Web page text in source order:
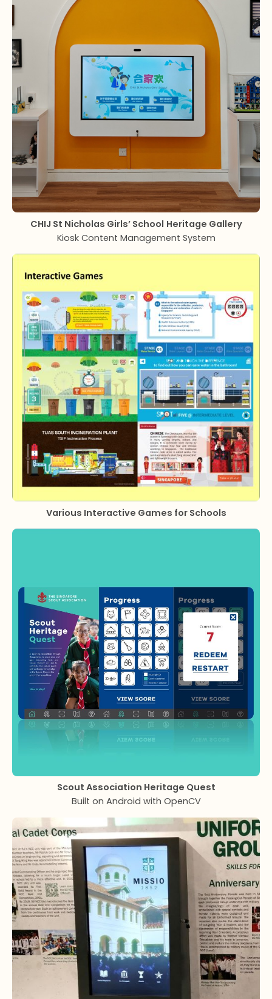
CHIJ St Nicholas Girls’ School Heritage Gallery
Kiosk Content Management System
Various Interactive Games for Schools
Scout Association Heritage Quest
Built on Android with OpenCV